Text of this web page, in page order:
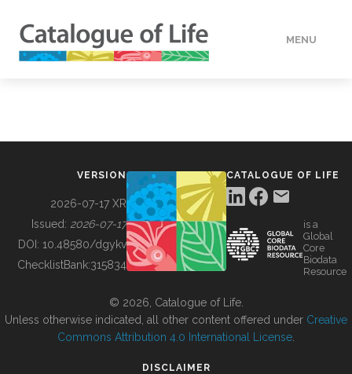
MENU
BUILDING COL
VERSION
2026-07-17 XR
Issued: 2026-07-17
DOI: 10.48580/dgykv
ChecklistBank:315834
CATALOGUE OF LIFE
is a
Global
Core
Biodata
Resource
© 2026, Catalogue of Life.
Unless otherwise indicated, all other content offered under Creative
Commons Attribution 4.0 International License
DISCLAIMER